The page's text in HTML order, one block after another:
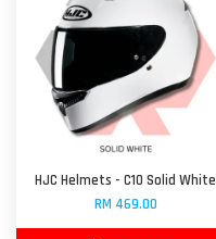
HJC Helmets - C10 Solid White
RM 469.00